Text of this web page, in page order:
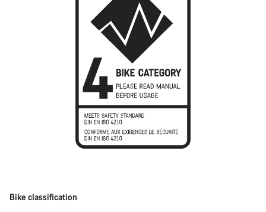
Bike classification